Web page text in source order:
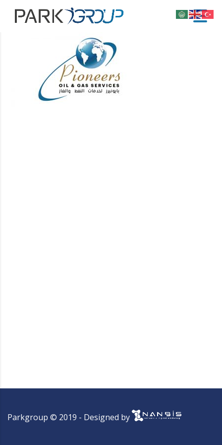
Parkgroup © 2019 - Designed by